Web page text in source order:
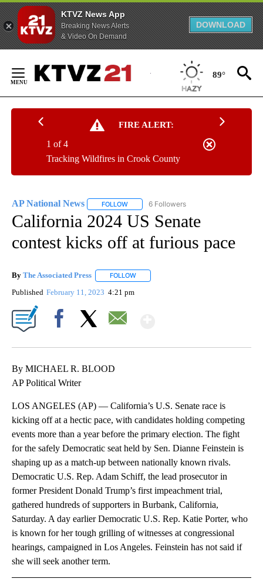
KTVZ News App
Breaking News Alerts
& Video On Demand
DOWNLOAD
Content
89°
FIRE ALERT:
Tracking Wildfires in Crook County
1 of 4
AP National News FOLLOW FOLLOW "AP NATIONAL NEWS" TO
6 Followers
California 2024 US Senate
contest kicks off at furious pace
By The Associated Press FOLLOW
Published February 11, 2023 4:21 pm
By MICHAEL R. BLOOD
AP Political Writer
LOS ANGELES (AP) — California’s U.S. Senate race is
kicking off at a hectic pace, with candidates holding competing
events more than a year before the primary election. The fight
for the safely Democratic seat held by Sen. Dianne Feinstein is
shaping up as a match-up between nationally known rivals.
Democratic U.S. Rep. Adam Schiff, the lead prosecutor in
former President Donald Trump’s first impeachment trial,
gathered hundreds of supporters in Burbank, California,
Saturday. A day earlier Democratic U.S. Rep. Katie Porter, who
is known for her tough grilling of witnesses at congressional
hearings, campaigned in Los Angeles. Feinstein has not said if
she will seek another term.